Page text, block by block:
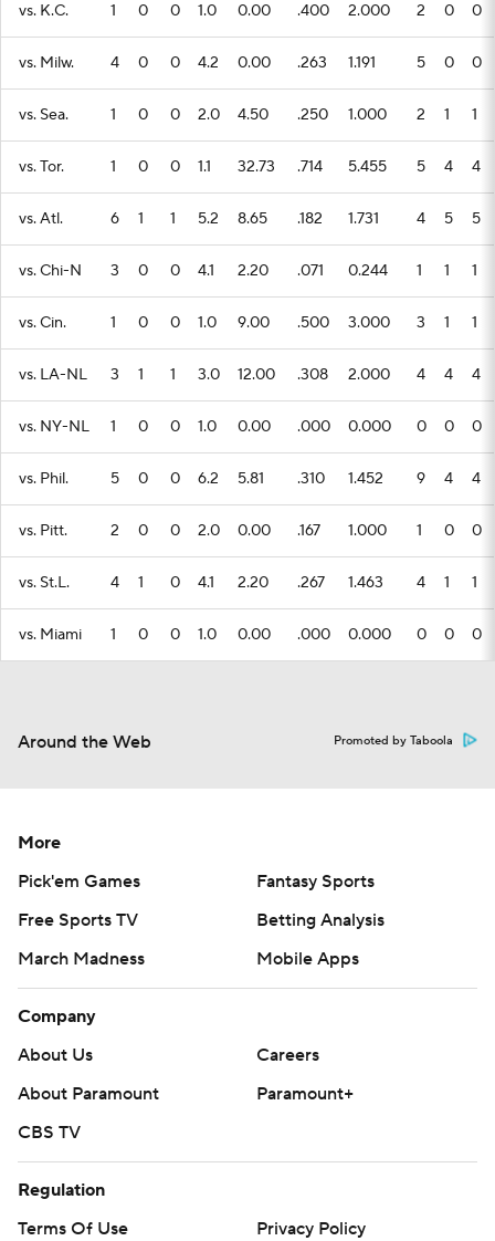
vs. K.C. 1 0 0 1.0 0.00 .400 2.000 2 0 0
vs. Milw. 4 0 0 4.2 0.00 .263 1.191 5 0 0
vs. Sea. 1 0 0 2.0 4.50 .250 1.000 2 1 1
vs. Tor. 1 0 0 1.1 32.73 .714 5.455 5 4 4
vs. Atl. 6 1 1 5.2 8.65 .182 1.731 4 5 5
vs. Chi-N 3 0 0 4.1 2.20 .071 0.244 1 1 1
vs. Cin. 1 0 0 1.0 9.00 .500 3.000 3 1 1
vs. LA-NL 3 1 1 3.0 12.00 .308 2.000 4 4 4
vs. NY-NL 1 0 0 1.0 0.00 .000 0.000 0 0 0
vs. Phil. 5 0 0 6.2 5.81 .310 1.452 9 4 4
vs. Pitt. 2 0 0 2.0 0.00 .167 1.000 1 0 0
vs. St.L. 4 1 0 4.1 2.20 .267 1.463 4 1 1
vs. Miami 1 0 0 1.0 0.00 .000 0.000 0 0 0
Around the Web Promoted by Taboola
More
Pick'em Games
Fantasy Sports
Free Sports TV
Betting Analysis
March Madness
Mobile Apps
Company
About Us
Careers
About Paramount
Paramount+
CBS TV
Regulation
Terms Of Use
Privacy Policy